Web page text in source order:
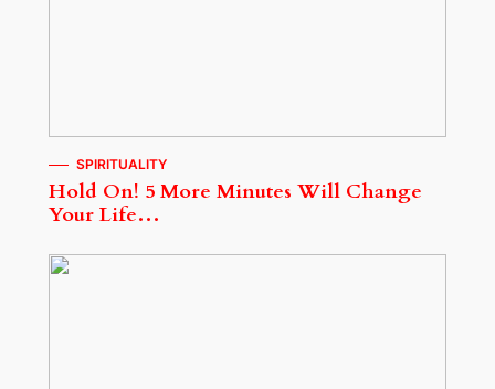
SPIRITUALITY
Hold On! 5 More Minutes Will Change
Your Life…